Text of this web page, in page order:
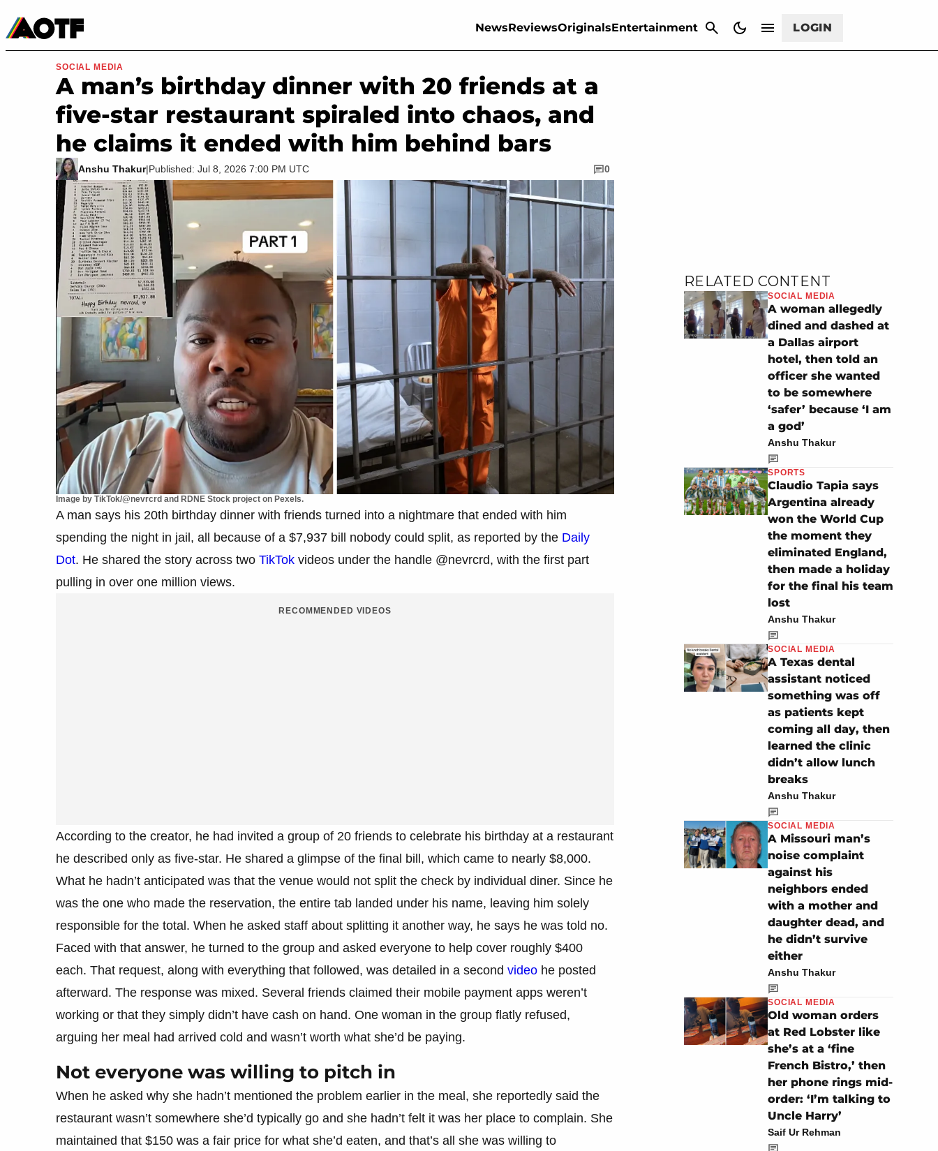
NewsReviewsOriginalsEntertainment LOGIN
Movies & TV
Image by TikTok/@nevrcrd and RDNE Stock project on Pexels.
SOCIAL MEDIA
A man’s birthday dinner with 20 friends at a
five-star restaurant spiraled into chaos, and
he claims it ended with him behind bars
Anshu Thakur|Published: Jul 8, 2026 7:00 PM UTC 0
A man says his 20th birthday dinner with friends turned into a nightmare that ended with him
spending the night in jail, all because of a $7,937 bill nobody could split, as reported by the Daily
Dot. He shared the story across two TikTok videos under the handle @nevrcrd, with the first part
pulling in over one million views.
RECOMMENDED VIDEOS
According to the creator, he had invited a group of 20 friends to celebrate his birthday at a restaurant
he described only as five-star. He shared a glimpse of the final bill, which came to nearly $8,000.
What he hadn’t anticipated was that the venue would not split the check by individual diner. Since he
was the one who made the reservation, the entire tab landed under his name, leaving him solely
responsible for the total. When he asked staff about splitting it another way, he says he was told no.
Faced with that answer, he turned to the group and asked everyone to help cover roughly $400
each. That request, along with everything that followed, was detailed in a second video he posted
afterward. The response was mixed. Several friends claimed their mobile payment apps weren’t
working or that they simply didn’t have cash on hand. One woman in the group flatly refused,
arguing her meal had arrived cold and wasn’t worth what she’d be paying.
Not everyone was willing to pitch in
When he asked why she hadn’t mentioned the problem earlier in the meal, she reportedly said the
restaurant wasn’t somewhere she’d typically go and she hadn’t felt it was her place to complain. She
maintained that $150 was a fair price for what she’d eaten, and that’s all she was willing to
RELATED CONTENT
SOCIAL MEDIA
A woman allegedly
dined and dashed at
a Dallas airport
hotel, then told an
officer she wanted
to be somewhere
‘safer’ because ‘I am
a god’
Anshu Thakur
SPORTS
Claudio Tapia says
Argentina already
won the World Cup
the moment they
eliminated England,
then made a holiday
for the final his team
lost
Anshu Thakur
SOCIAL MEDIA
A Texas dental
assistant noticed
something was off
as patients kept
coming all day, then
learned the clinic
didn’t allow lunch
breaks
Anshu Thakur
SOCIAL MEDIA
A Missouri man’s
noise complaint
against his
neighbors ended
with a mother and
daughter dead, and
he didn’t survive
either
Anshu Thakur
SOCIAL MEDIA
Old woman orders
at Red Lobster like
she’s at a ‘fine
French Bistro,’ then
her phone rings mid-
order: ‘I’m talking to
Uncle Harry’
Saif Ur Rehman